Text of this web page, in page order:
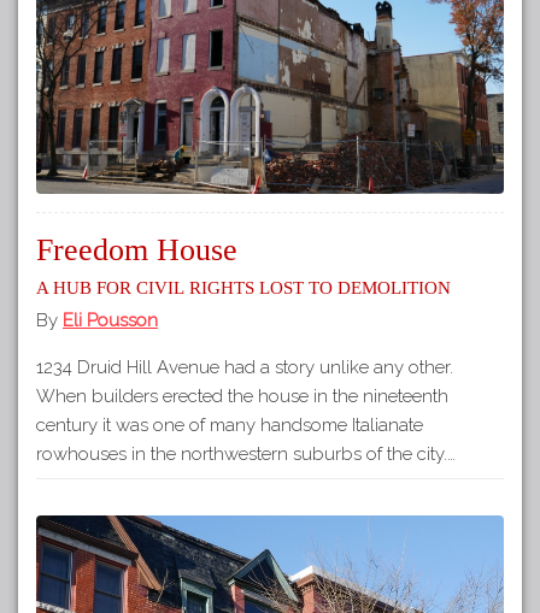
Freedom House
A Hub for Civil Rights Lost to Demolition
By Eli Pousson
1234 Druid Hill Avenue had a story unlike any other.
When builders erected the house in the nineteenth
century it was one of many handsome Italianate
rowhouses in the northwestern suburbs of the city.…